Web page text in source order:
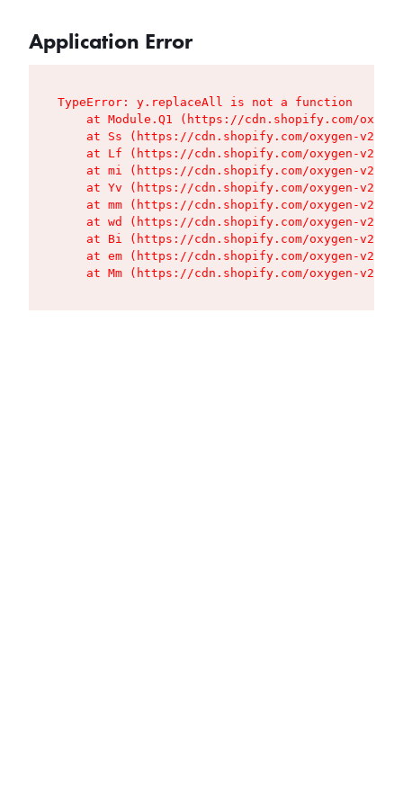
Application Error
TypeError: y.replaceAll is not a function
at Module.Q1 (https://cdn.shopify.com/
at Ss (https://cdn.shopify.com/oxygen-v2/
at Lf (https://cdn.shopify.com/oxygen-v2/
at mi (https://cdn.shopify.com/oxygen-v2/
at Yv (https://cdn.shopify.com/oxygen-v2/
at mm (https://cdn.shopify.com/oxygen-v2/
at wd (https://cdn.shopify.com/oxygen-v2/
at Bi (https://cdn.shopify.com/oxygen-v2/
at em (https://cdn.shopify.com/oxygen-v2/
at Mm (https://cdn.shopify.com/oxygen-v2/